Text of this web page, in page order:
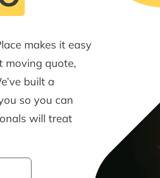
makes it easy
moving quote,
built a
so you can
will treat